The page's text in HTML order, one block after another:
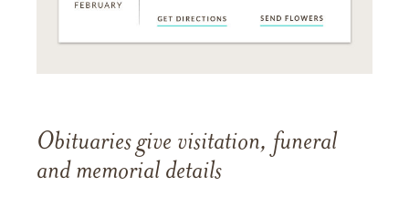
Obituaries give visitation, funeral
and memorial details